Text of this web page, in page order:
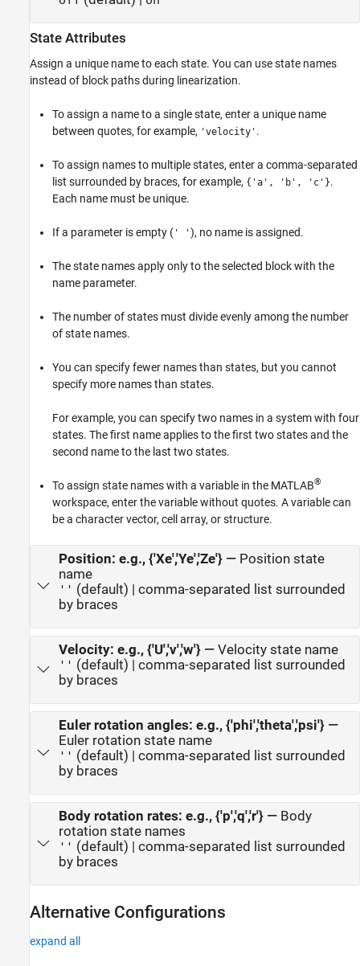
State Attributes
Assign a unique name to each state. You can use state names
instead of block paths during linearization.
To assign a name to a single state, enter a unique name
between quotes, for example, 'velocity' .
To assign names to multiple states, enter a comma-separated
list surrounded by braces, for example, {'a', 'b', 'c'}.
Each name must be unique.
If a parameter is empty ( ' '), no name is assigned.
The state names apply only to the selected block with the
name parameter.
The number of states must divide evenly among the number
of state names.
You can specify fewer names than states, but you cannot
specify more names than states.
For example, you can specify two names in a system with four
states. The first name applies to the first two states and the
second name to the last two states.
To assign state names with a variable in the MATLAB®
workspace, enter the variable without quotes. A variable can
be a character vector, cell array, or structure.
Position: e.g., {'Xe','Ye','Ze'}— Position state
name
'' (default) | comma-separated list surrounded
by braces
Velocity: e.g., {'U','v','w'}— Velocity state name
'' (default) | comma-separated list surrounded
by braces
Euler rotation angles: e.g., {'phi','theta','psi'}—
Euler rotation state name
'' (default) | comma-separated list surrounded
by braces
Body rotation rates: e.g., {'p','q','r'}— Body
rotation state names
'' (default) | comma-separated list surrounded
by braces
Alternative Configurations
expand all